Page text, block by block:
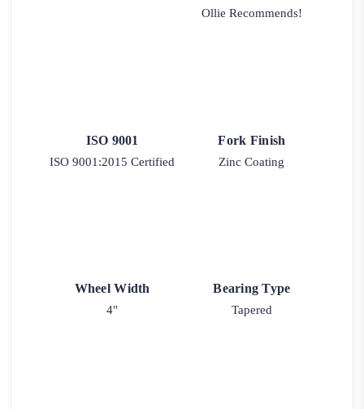
Ollie Recommends!
ISO 9001
ISO 9001:2015 Certified
Fork Finish
Zinc Coating
Wheel Width
4"
Bearing Type
Tapered